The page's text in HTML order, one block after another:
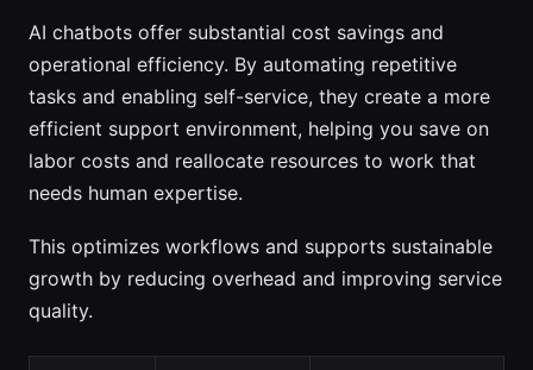
AI chatbots offer substantial cost savings and
operational efficiency. By automating repetitive
tasks and enabling self-service, they create a more
efficient support environment, helping you save on
labor costs and reallocate resources to work that
needs human expertise.
This optimizes workflows and supports sustainable
growth by reducing overhead and improving service
quality.